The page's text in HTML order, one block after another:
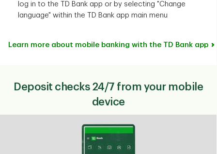
log in to the TD Bank app or by selecting "Change
language" within the TD Bank app main menu
Learn more about mobile banking with the TD Bank app
Deposit checks 24/7 from your mobile
device